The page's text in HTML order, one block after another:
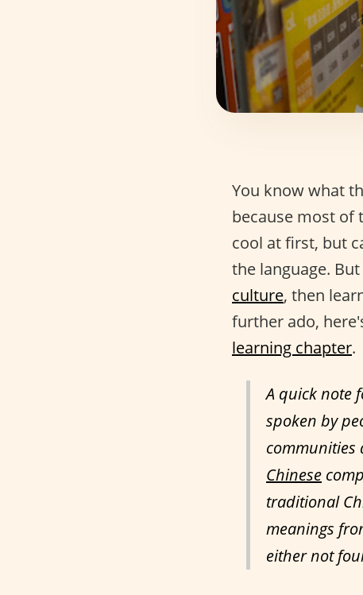
You know what
because most of
cool at first, but
the language.
culture, then
further ado,
learning chapter.
A quick note
spoken by
communities
Chinese
traditional
meanings
either not